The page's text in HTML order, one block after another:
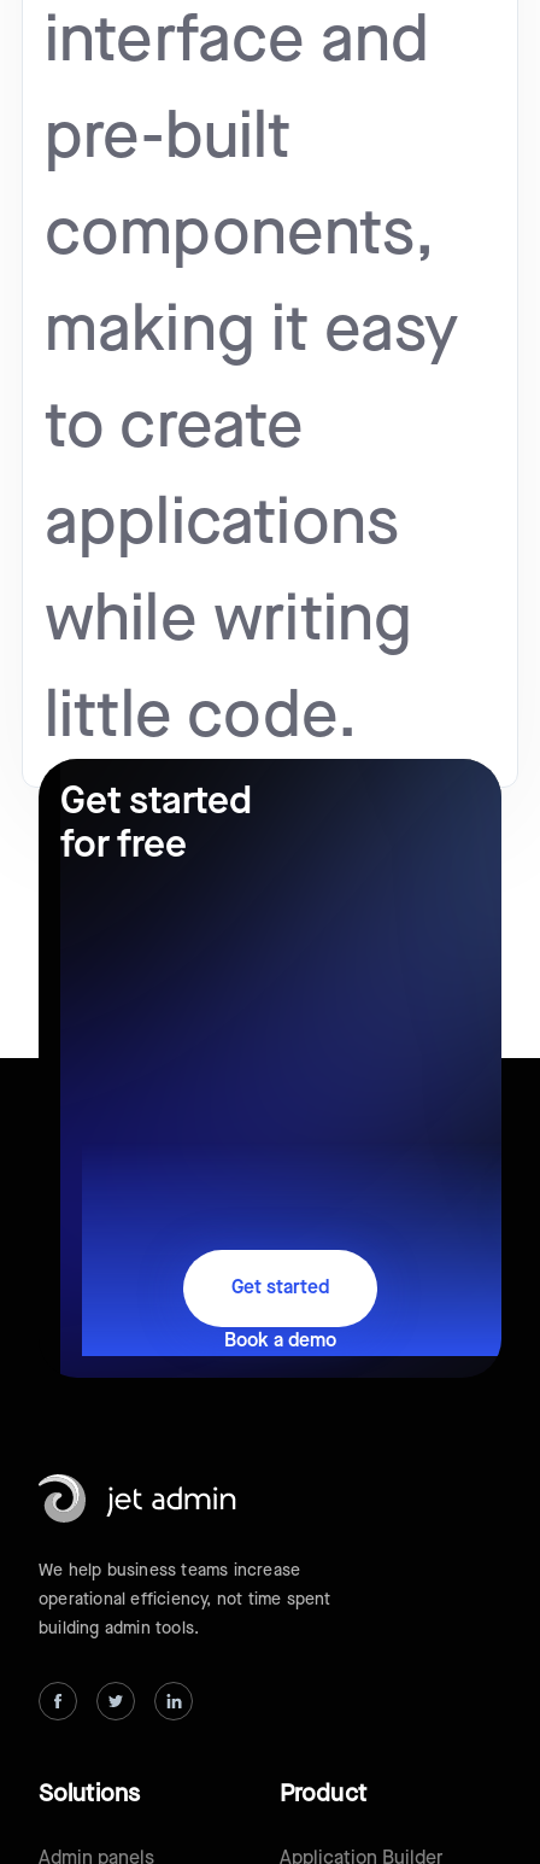
interface and
pre-built
components,
making it easy
to create
applications
while writing
little code.
Get started
for free
Get started
Book a demo
We help business teams increase
operational efficiency, not time spent
building admin tools.
Product
Application Builder
Solutions
Admin panels